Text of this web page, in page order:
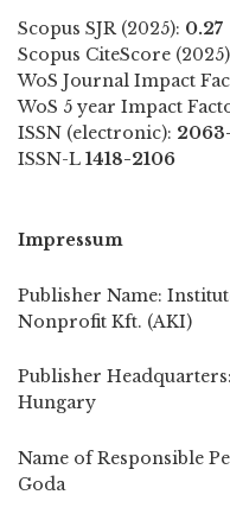
Scopus SJR (2025): 0.27
Scopus CiteScore
WoS Journal Impact
WoS 5 year Impact
ISSN (electronic):
ISSN-L 1418-2106
Impressum
Publisher Name:
Nonprofit Kft. (AKI)
Publisher
Hungary
Name of Responsible
Goda